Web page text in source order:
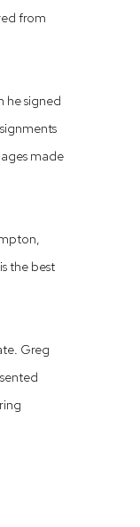
from
he signed
made
the best
Greg